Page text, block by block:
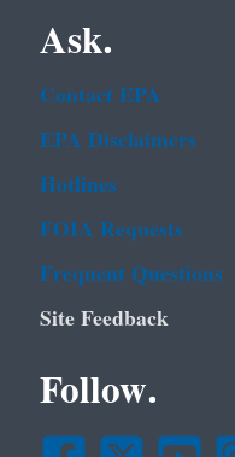
Ask.
Contact EPA
EPA Disclaimers
Hotlines
FOIA Requests
Frequent Questions
Site Feedback
Follow.